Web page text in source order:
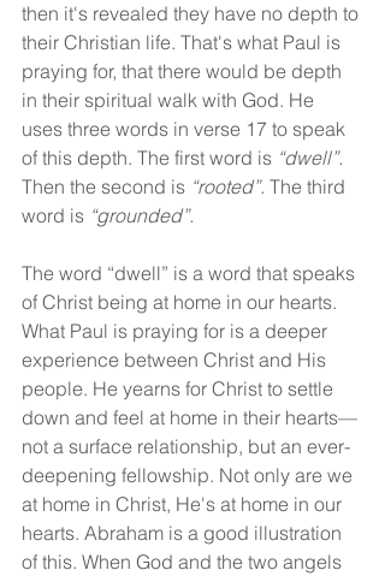
then it's revealed they have no depth to
their Christian life. That's what Paul is
praying for, that there would be depth
in their spiritual walk with God. He
uses three words in verse 17 to speak
of this depth. The first word is “dwell”.
Then the second is “rooted”. The third
word is “grounded”.
The word “dwell” is a word that speaks
of Christ being at home in our hearts.
What Paul is praying for is a deeper
experience between Christ and His
people. He yearns for Christ to settle
down and feel at home in their hearts—
not a surface relationship, but an ever-
deepening fellowship. Not only are we
at home in Christ, He's at home in our
hearts. Abraham is a good illustration
of this. When God and the two angels